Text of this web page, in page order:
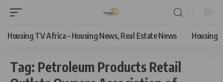
Housing TV Africa – Housing News, Real Estate News Housing
Tag: Petroleum Products Retail